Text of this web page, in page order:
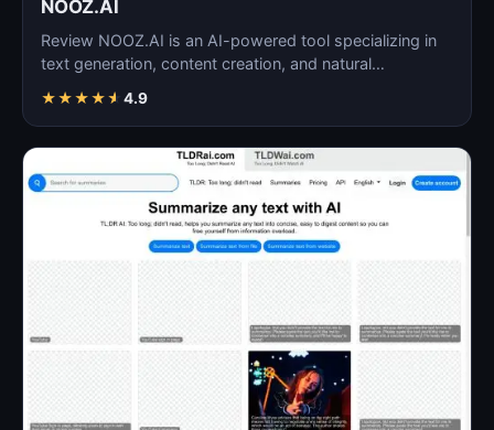
NOOZ.AI
Review NOOZ.AI is an AI-powered tool specializing in
text generation, content creation, and natural
★★★★★ 4.9